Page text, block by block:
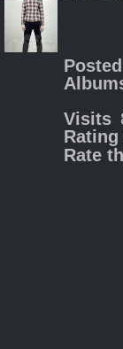
Visits
Rate